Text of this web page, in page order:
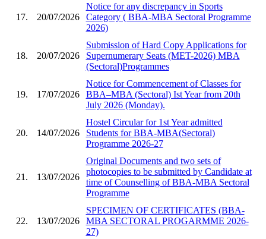
17. 20/07/2026
Notice for any discrepancy in Sports
Category ( BBA-MBA Sectoral Programme
2026)
18. 20/07/2026
Submission of Hard Copy Applications for
Supernumerary Seats (MET-2026) MBA
(Sectoral)Programmes
19. 17/07/2026
Notice for Commencement of Classes for
BBA–MBA (Sectoral) Ist Year from 20th
July 2026 (Monday).
20. 14/07/2026
Hostel Circular for 1st Year admitted
Students for BBA-MBA(Sectoral)
Programme 2026-27
21. 13/07/2026
Original Documents and two sets of
photocopies to be submitted by Candidate at
time of Counselling of BBA-MBA Sectoral
Programme
22. 13/07/2026
SPECIMEN OF CERTIFICATES (BBA-
MBA SECTORAL PROGARMME 2026-
27)